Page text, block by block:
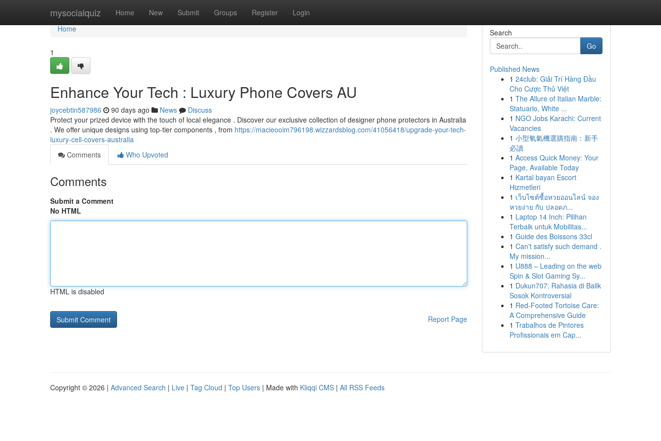
mysocialquiz Home New Submit Groups Register Login
Home
Home
1
Enhance Your Tech : Luxury Phone Covers AU
joycebtin587986 90 days ago News
Discuss
Protect your prized device with the touch of local elegance . Discover our exclusive collection of designer phone protectors in Australia
. We offer unique designs using top-tier components , from https://macieooim796198.wizzardsblog.com/41056418/upgrade-your-tech-
luxury-cell-covers-australia
Comments
Who Upvoted
Comments
Submit a Comment
No HTML
HTML is disabled
Report Page
Search
Go
Published News
1 24club: Giải Trí Hàng Đầu
Cho Cược Thủ Việt
1 The Allure of Italian Marble:
Statuario, White ...
1 NGO Jobs Karachi: Current
Vacancies
1 小型氧氣機選購指南：新手
必讀
1 Access Quick Money: Your
Page, Available Today
1 Kartal bayan Escort
Hizmetleri
1 เว็บไซต์ซื้อหวยออนไลน์ จอง
หวยง่าย กับ ปลอดภ...
1 Laptop 14 Inch: Pilihan
Terbaik untuk Mobilitas...
1 Guide des Boissons 33cl
1 Can't satisfy such demand .
My mission...
1 U888 – Leading on the web
Spin & Slot Gaming Sy...
1 Dukun707: Rahasia di Balik
Sosok Kontroversial
1 Red-Footed Tortoise Care:
A Comprehensive Guide
1 Trabalhos de Pintores
Profissionais em Cap...
Copyright © 2026 | Advanced Search | Live | Tag Cloud | Top Users | Made with Kliqqi CMS | All RSS Feeds